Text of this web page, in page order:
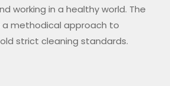
working in a healthy world. The
a methodical approach to
strict cleaning standards.